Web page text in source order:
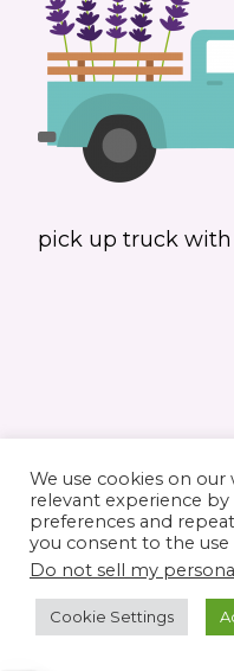
pick up truck
© 2026 Elaine's
316
We use cookies on
relevant experience
preferences and
you consent to the use
Do not sell my
Cookie Settings